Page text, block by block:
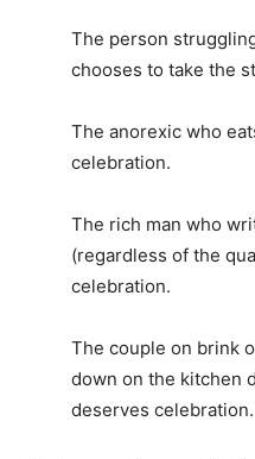
The person
chooses to take the
The anorexic who
celebration.
The rich man who
(regardless of the
celebration.
The couple on brink
down on the kitchen
deserves celebration.